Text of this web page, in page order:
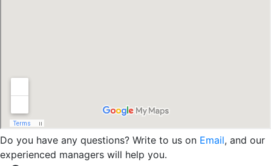
Do you have any questions? Write to us on Email, and our
experienced managers will help you.